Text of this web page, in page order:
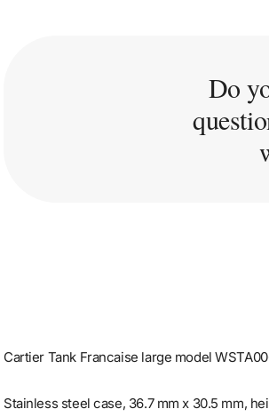
Do
Cartier Tank Francaise large model
Stainless steel case, 36.7 mm x 30.5 mm,